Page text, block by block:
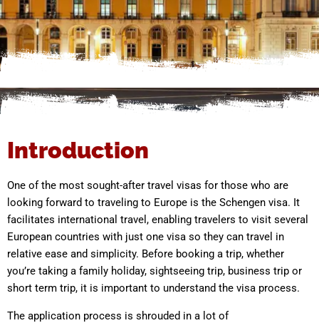
Introduction
One of the most sought-after travel visas for those who are
looking forward to traveling to Europe is the Schengen visa. It
facilitates international travel, enabling travelers to visit several
European countries with just one visa so they can travel in
relative ease and simplicity. Before booking a trip, whether
you’re taking a family holiday, sightseeing trip, business trip or
short term trip, it is important to understand the visa process.
The application process is shrouded in a lot of